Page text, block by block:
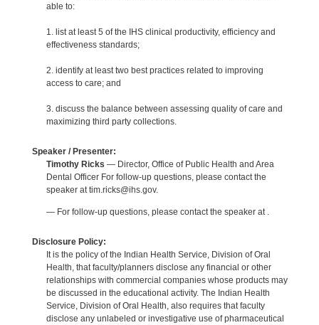
able to:
1. list at least 5 of the IHS clinical productivity, efficiency and
effectiveness standards;
2. identify at least two best practices related to improving
access to care; and
3. discuss the balance between assessing quality of care and
maximizing third party collections.
Speaker / Presenter:
Timothy Ricks — Director, Office of Public Health and Area
Dental Officer For follow-up questions, please contact the
speaker at tim.ricks@ihs.gov.
— For follow-up questions, please contact the speaker at .
Disclosure Policy:
It is the policy of the Indian Health Service, Division of Oral
Health, that faculty/planners disclose any financial or other
relationships with commercial companies whose products may
be discussed in the educational activity. The Indian Health
Service, Division of Oral Health, also requires that faculty
disclose any unlabeled or investigative use of pharmaceutical